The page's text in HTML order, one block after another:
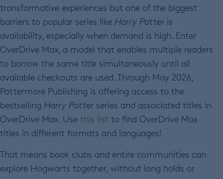
transformative experiences but one of the biggest
barriers to popular series like Harry Potter is
availability, especially when demand is high. Enter
OverDrive Max, a model that enables multiple readers
to borrow the same title simultaneously until all
available checkouts are used. Through May 2026,
Pottermore Publishing is offering access to the
bestselling Harry Potter series and associated titles in
OverDrive Max. Use this list to find OverDrive Max
titles in different formats and languages!
That means book clubs and entire communities can
explore Hogwarts together, without long holds or